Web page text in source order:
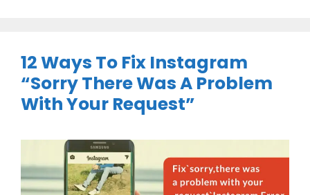
12 Ways To Fix Instagram
“Sorry There Was A Problem
With Your Request”